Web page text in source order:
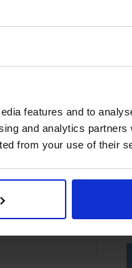
features and to
and analytics
from your use of their